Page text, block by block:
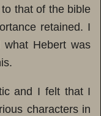
that of the bible
retained. I
Hebert was
and I felt that I
characters in